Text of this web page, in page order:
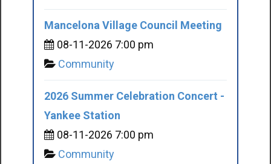
Mancelona Village Council Meeting
08-11-2026 7:00 pm
Community
2026 Summer Celebration Concert -
Yankee Station
08-11-2026 7:00 pm
Community